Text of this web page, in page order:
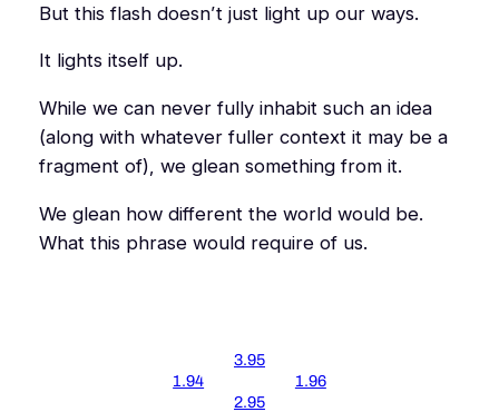
But this flash doesn’t just light up our ways.
It lights itself up.
While we can never fully inhabit such an idea
(along with whatever fuller context it may be a
fragment of), we glean something from it.
We glean how different the world would be.
What this phrase would require of us.
1.94
3.95
2.95
1.96